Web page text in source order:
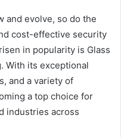
and evolve, so do the
cost-effective security
in popularity is Glass
With its exceptional
and a variety of
a top choice for
industries across